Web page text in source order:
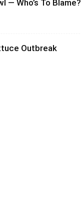
— Who’s To Blame?
Outbreak